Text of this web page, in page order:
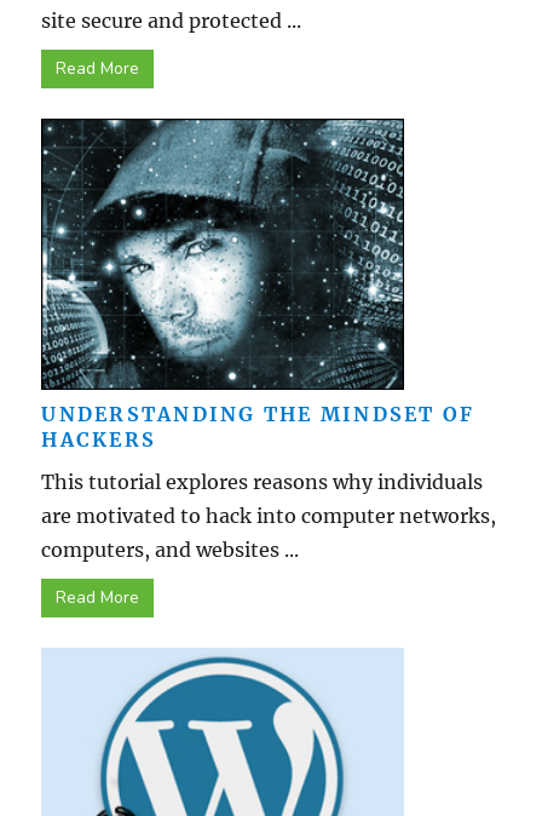
site secure and protected ...
Read More
UNDERSTANDING THE MINDSET OF
HACKERS
This tutorial explores reasons why individuals
are motivated to hack into computer networks,
computers, and websites ...
Read More